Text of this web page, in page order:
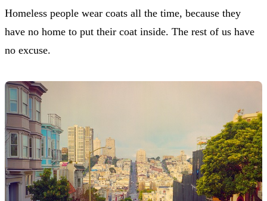
Homeless people wear coats all the time, because they
have no home to put their coat inside. The rest of us have
no excuse.